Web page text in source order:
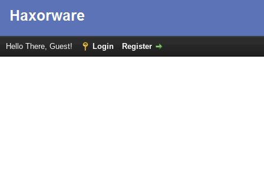
Hello There, Guest! Login Register